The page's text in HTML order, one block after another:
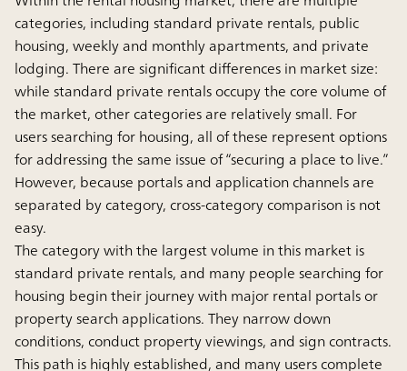
categories, including standard private rentals, public
housing, weekly and monthly apartments, and private
lodging. There are significant differences in market size:
while standard private rentals occupy the core volume of
the market, other categories are relatively small. For
users searching for housing, all of these represent options
for addressing the same issue of “securing a place to live.”
However, because portals and application channels are
separated by category, cross-category comparison is not
easy.
The category with the largest volume in this market is
standard private rentals, and many people searching for
housing begin their journey with major rental portals or
property search applications. They narrow down
conditions, conduct property viewings, and sign contracts.
This path is highly established, and many users complete